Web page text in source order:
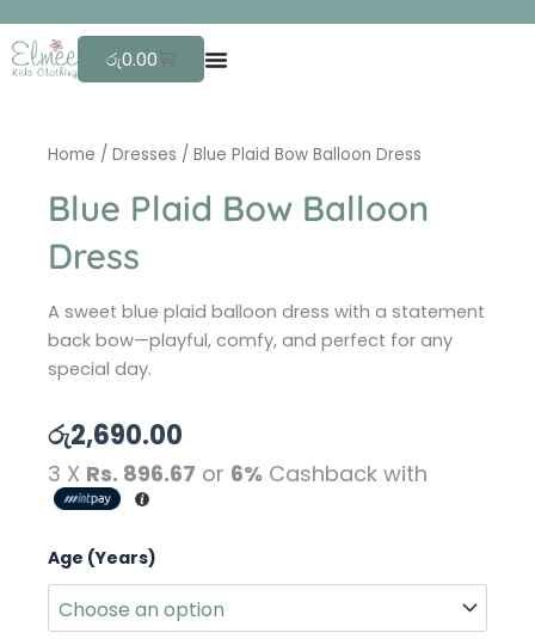
to
content
රු0.00 Cart
Home / Dresses / Blue Plaid Bow Balloon Dress
Blue Plaid Bow Balloon
Dress
A sweet blue plaid balloon dress with a statement
back bow—playful, comfy, and perfect for any
special day.
රු2,690.00
3 X Rs. 896.67 or 6% Cashback with
Age (Years)
Blue
Plaid
Bow
Balloon